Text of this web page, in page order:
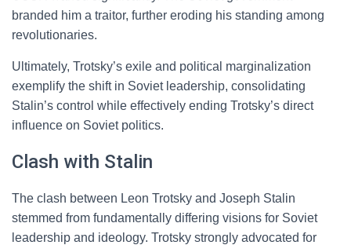
branded him a traitor, further eroding his standing among
revolutionaries.
Ultimately, Trotsky’s exile and political marginalization
exemplify the shift in Soviet leadership, consolidating
Stalin’s control while effectively ending Trotsky’s direct
influence on Soviet politics.
Clash with Stalin
The clash between Leon Trotsky and Joseph Stalin
stemmed from fundamentally differing visions for Soviet
leadership and ideology. Trotsky strongly advocated for